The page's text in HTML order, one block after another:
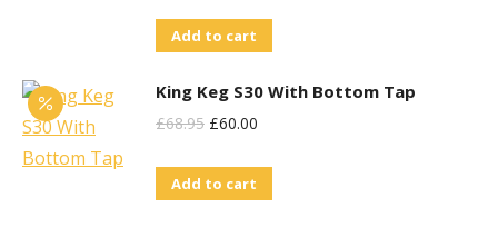
Add to cart
King Keg S30 With Bottom Tap
£68.95 Original
Was:
£60.00
Add to cart